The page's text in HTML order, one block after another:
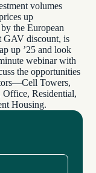
volumes
up
the European
GAV discount, is
up ’25 and look
webinar with
the opportunities
Towers,
Office, Residential,
Housing.